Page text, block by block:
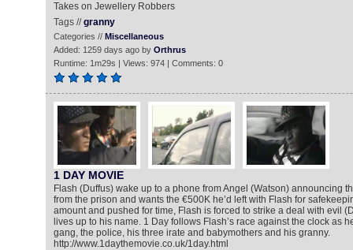
Takes on Jewellery Robbers
Tags //granny
Categories // Miscellaneous
Added: 1259 days ago by Orthrus
Runtime: 1m29s | Views: 974 | Comments: 0
1 DAY MOVIE
Flash (Duffus) wake up to a phone from Angel (Watson) announcing
from the prison and wants the €500K he’d left with Flash for
amount and pushed for time, Flash is forced to strike a deal with evil
lives up to his name. 1 Day follows Flash’s race against the clock as
gang, the police, his three irate and babymothers and his granny.
http://www.1daythemovie.co.uk/1day.html